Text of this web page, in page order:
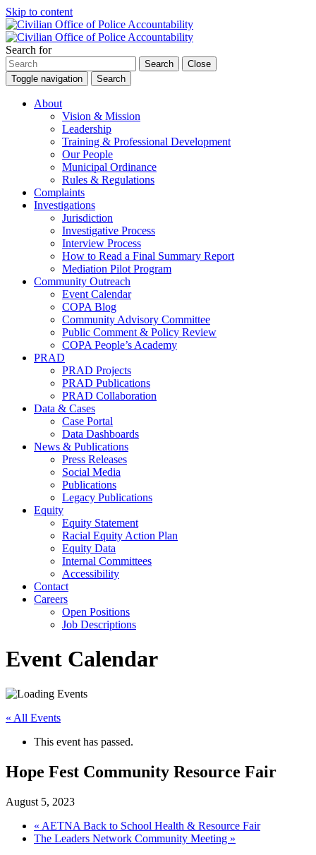
Skip to content
Search for
Search
Close
Toggle navigation
Search
About
Vision & Mission
Leadership
Training & Professional Development
Our People
Municipal Ordinance
Rules & Regulations
Complaints
Investigations
Jurisdiction
Investigative Process
Interview Process
How to Read a Final Summary Report
Mediation Pilot Program
Community Outreach
Event Calendar
COPA Blog
Community Advisory Committee
Public Comment & Policy Review
COPA People’s Academy
PRAD
PRAD Projects
PRAD Publications
PRAD Collaboration
Data & Cases
Case Portal
Data Dashboards
News & Publications
Press Releases
Social Media
Publications
Legacy Publications
Equity
Equity Statement
Racial Equity Action Plan
Equity Data
Internal Committees
Accessibility
Contact
Careers
Open Positions
Job Descriptions
Event Calendar
« All Events
This event has passed.
Hope Fest Community Resource Fair
August 5, 2023
« AETNA Back to School Health & Resource Fair
The Leaders Network Community Meeting »